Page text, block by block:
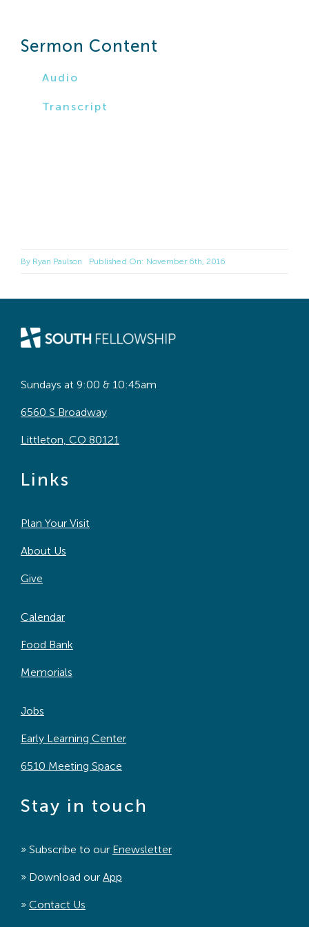
Sermon Content
Audio
Transcript
By Ryan Paulson Published On: November 6th, 2016
Sundays at 9:00 & 10:45am
6560 S Broadway
Littleton, CO 80121
Links
Plan Your Visit
About Us
Give
Calendar
Food Bank
Memorials
Jobs
Early Learning Center
6510 Meeting Space
Stay in touch
» Subscribe to our Enewsletter
» Download our App
» Contact Us